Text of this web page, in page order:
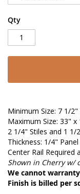
Qty
Minimum Size: 7 1/2"
Maximum Size: 33" x
2 1/4" Stiles and 1 1/
Thickness: 1/4"
Center Rail Required
Shown in Cherry w/
We cannot
Finish is billed per